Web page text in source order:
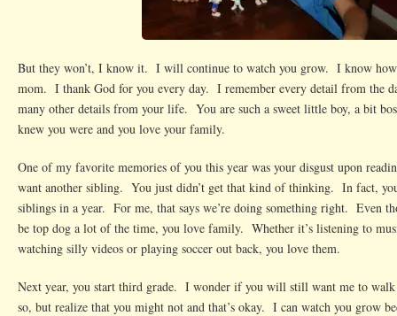
But they won’t, I know it. I will continue to watch you grow. I know how
mom. I thank God for you every day. I remember every detail from the
many other details from your life. You are such a sweet little boy, a bit
knew you were and you love your family.
One of my favorite memories of you this year was your disgust upon
want another sibling. You just didn’t get that kind of thinking. In fact,
siblings in a year. For me, that says we’re doing something right. Even
be top dog a lot of the time, you love family. Whether it’s listening to
watching silly videos or playing soccer out back, you love them.
Next year, you start third grade. I wonder if you will still want me to
so, but realize that you might not and that’s okay. I can watch you grow